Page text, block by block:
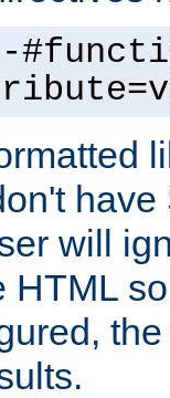
will
HTML